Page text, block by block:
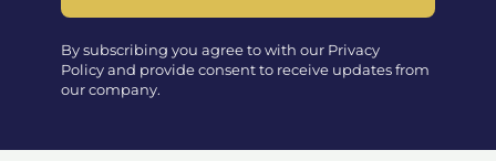
By subscribing you agree to with our Privacy
Policy and provide consent to receive updates from
our company.